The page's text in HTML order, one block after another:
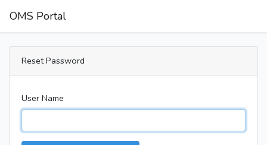
OMS Portal
Reset Password
User Name